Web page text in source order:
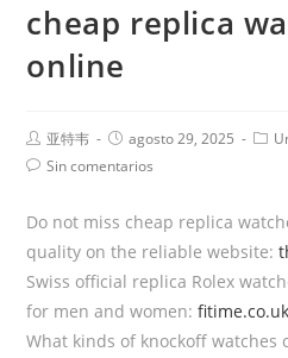
cheap replica
online
亚特韦 agosto 29, 2025
Sin comentarios
Do not miss cheap replica
quality on the reliable website:
Swiss official replica Rolex
for men and women:fitime.co.uk
What kinds of knockoff watches